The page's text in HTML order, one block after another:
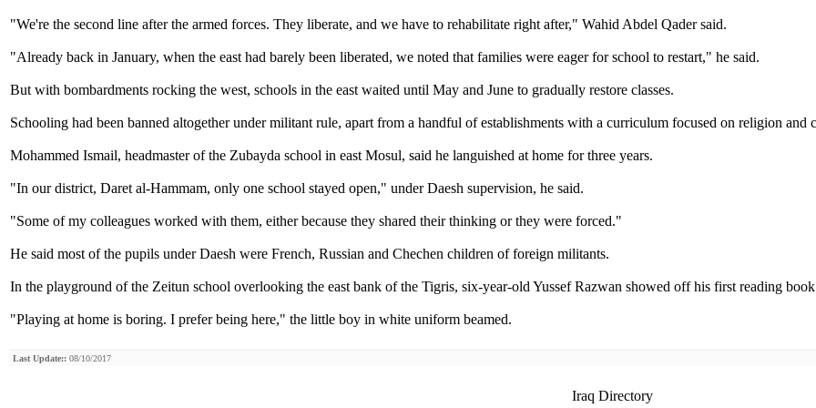
"We're the second line after the armed forces. They liberate, and we have to rehabilitate right after," Wahid Abdel Qader said.
"Already back in January, when the east had barely been liberated, we noted that families were eager for school to restart," he said.
But with bombardments rocking the west, schools in the east waited until May and June to gradually restore classes.
Schooling had been banned altogether under militant rule, apart from a handful of establishments with a curriculum focused on religion and
Mohammed Ismail, headmaster of the Zubayda school in east Mosul, said he languished at home for three years.
"In our district, Daret al-Hammam, only one school stayed open," under Daesh supervision, he said.
"Some of my colleagues worked with them, either because they shared their thinking or they were forced."
He said most of the pupils under Daesh were French, Russian and Chechen children of foreign militants.
In the playground of the Zeitun school overlooking the east bank of the Tigris, six-year-old Yussef Razwan showed off his first reading
"Playing at home is boring. I prefer being here," the little boy in white uniform beamed.
Last Update:: 08/10/2017
Iraq Directory